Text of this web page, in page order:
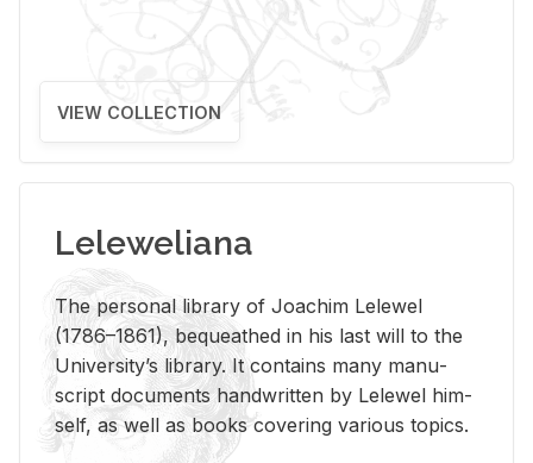
VIEW COLLECTION
Leleweliana
The per­sonal li­brary of Joachim Lelewel
(1786–1861), be­queathed in his last will to the
Uni­ver­si­ty’s li­brary. It con­tains many man­u­
script doc­u­ments hand­writ­ten by Lelewel him­
self, as well as books cov­er­ing var­i­ous top­ics.